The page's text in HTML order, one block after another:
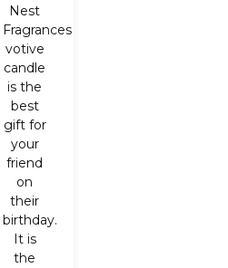
Nest
Fragrances
votive
candle
is the
best
gift for
your
friend
on
their
birthday.
It is
the